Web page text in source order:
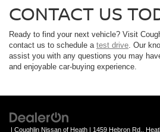
CONTACT US
Ready to find your next vehicle? Visit
contact us to schedule a test drive . Our
assist you with any questions you may
and enjoyable car-buying experience.
| Coughlin Nissan of Heath | 1459 Hebron Rd.,